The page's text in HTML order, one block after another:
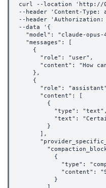
curl --location 'http://
--header 'Content-
--header 'Authorization:
--data '{
"model": "claude-opus-
  "messages": [
    {
      "role": "user",
"content": "How
    },
    {
"role":
      "content": [
        {
          "type": "text",
"text":
        }
      ],
          {
"type":
"content":
          }